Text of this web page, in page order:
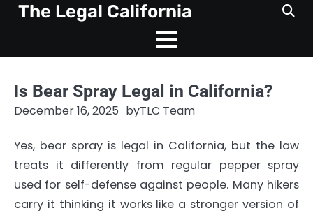
SkipThe Legal California
Is Bear Spray Legal in California?
December 16, 2025 byTLC Team
Yes, bear spray is legal in California, but the law
treats it differently from regular pepper spray
used for self-defense against people. Many hikers
carry it thinking it works like a stronger version of